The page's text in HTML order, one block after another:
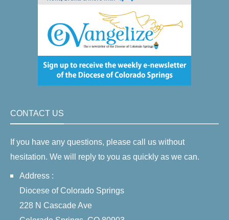
CONTACT US
If you have any questions, please call us without
hesitation. We will reply to you as quickly as we can.
Address :
Diocese of Colorado Springs
228 N Cascade Ave